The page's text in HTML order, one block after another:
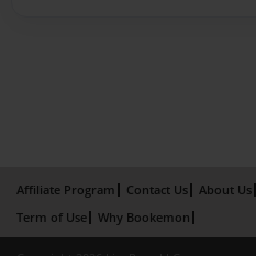
Affiliate Program Contact Us About Us
Term of Use
Why Bookemon